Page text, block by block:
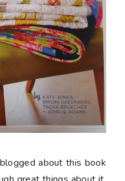
about this book